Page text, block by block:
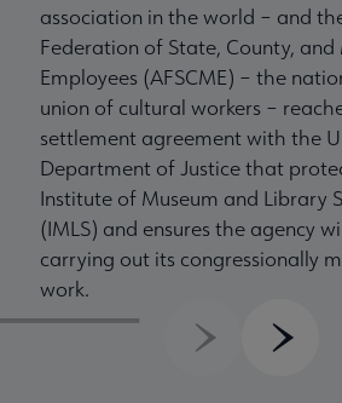
association in the world – and
Federation of State, County,
Employees (AFSCME) – the
union of cultural workers –
settlement agreement with the
Department of Justice that
Institute of Museum and Library
(IMLS) and ensures the agency
carrying out its congressionally
work.
Previous